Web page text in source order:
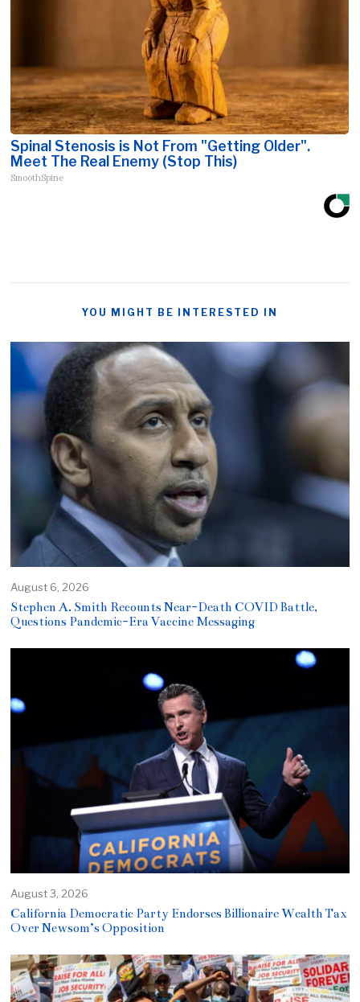
Spinal Stenosis is Not From "Getting Older".
Meet The Real Enemy (Stop This)
SmoothSpine
YOU MIGHT BE INTERESTED IN
August 6, 2026
Stephen A. Smith Recounts Near-Death COVID Battle,
Questions Pandemic-Era Vaccine Messaging
August 3, 2026
California Democratic Party Endorses Billionaire Wealth Tax
Over Newsom’s Opposition